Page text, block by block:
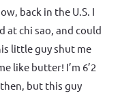
back in the U.S. I
at chi sao, and could
little guy shut me
like butter! I’m 6’2
but this guy